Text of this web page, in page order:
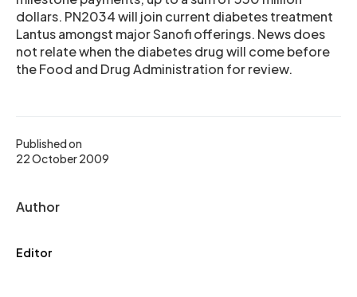
Published on
22 October 2009
Author
Editor
dollars. PN2034 will join current diabetes treatment
Lantus amongst major Sanofi offerings. News does
not relate when the diabetes drug will come before
the Food and Drug Administration for review.